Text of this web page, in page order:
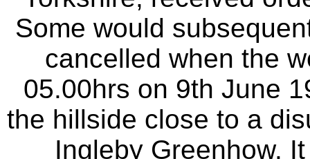
Some would
cancelled when the
05.00hrs on 9th June
the hillside close to a
Ingleby Greenhow.